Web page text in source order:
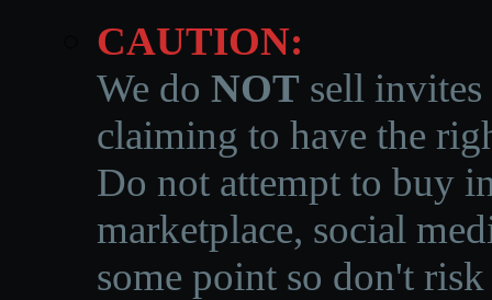
CAUTION:
We do NOT sell invites
claiming to have the
Do not attempt to buy
marketplace, social
some point so don't